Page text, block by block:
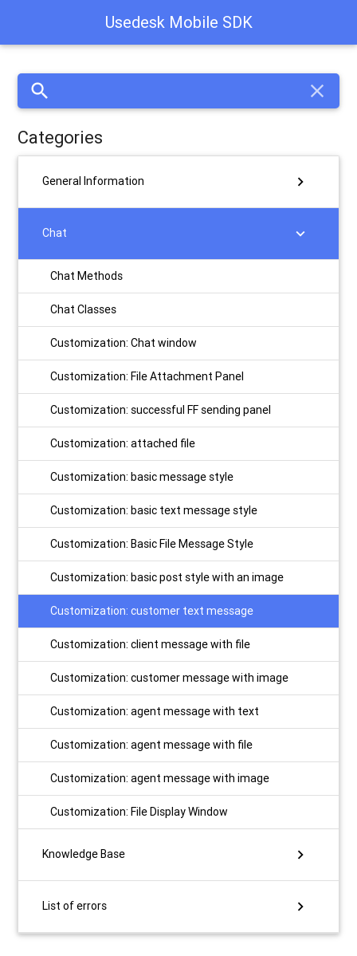
Usedesk Mobile SDK
search close
Categories
General Information chevron_right
Chat chevron_right
Chat Methods
Chat Classes
Customization: Chat window
Customization: File Attachment Panel
Customization: successful FF sending panel
Customization: attached file
Customization: basic message style
Customization: basic text message style
Customization: Basic File Message Style
Customization: basic post style with an image
Customization: customer text message
Customization: client message with file
Customization: customer message with image
Customization: agent message with text
Customization: agent message with file
Customization: agent message with image
Customization: File Display Window
Knowledge Base chevron_right
List of errors chevron_right